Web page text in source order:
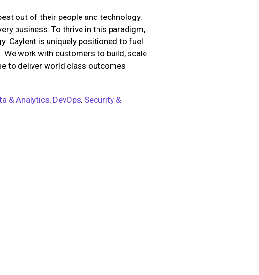
out of their people and technology.
business. To thrive in this paradigm,
Caylent is uniquely positioned to fuel
work with customers to build, scale
to deliver world class outcomes
& Analytics, DevOps, Security &